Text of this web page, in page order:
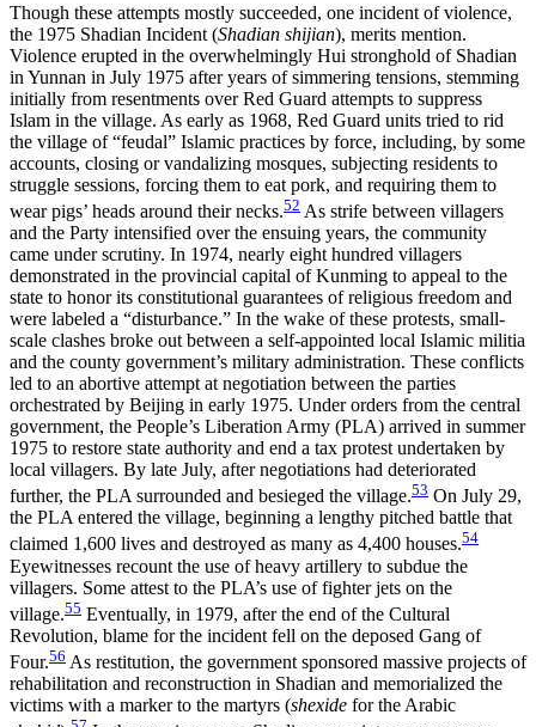
Though these attempts mostly succeeded, one incident of violence,
the 1975 Shadian Incident (Shadian shijian), merits mention.
Violence erupted in the overwhelmingly Hui stronghold of Shadian
in Yunnan in July 1975 after years of simmering tensions, stemming
initially from resentments over Red Guard attempts to suppress
Islam in the village. As early as 1968, Red Guard units tried to rid
the village of “feudal” Islamic practices by force, including, by some
accounts, closing or vandalizing mosques, subjecting residents to
struggle sessions, forcing them to eat pork, and requiring them to
wear pigs’ heads around their necks.52 As strife between villagers
and the Party intensified over the ensuing years, the community
came under scrutiny. In 1974, nearly eight hundred villagers
demonstrated in the provincial capital of Kunming to appeal to the
state to honor its constitutional guarantees of religious freedom and
were labeled a “disturbance.” In the wake of these protests, small-
scale clashes broke out between a self-appointed local Islamic militia
and the county government’s military administration. These conflicts
led to an abortive attempt at negotiation between the parties
orchestrated by Beijing in early 1975. Under orders from the central
government, the People’s Liberation Army (PLA) arrived in summer
1975 to restore state authority and end a tax protest undertaken by
local villagers. By late July, after negotiations had deteriorated
further, the PLA surrounded and besieged the village.53 On July 29,
the PLA entered the village, beginning a lengthy pitched battle that
claimed 1,600 lives and destroyed as many as 4,400 houses.54
Eyewitnesses recount the use of heavy artillery to subdue the
villagers. Some attest to the PLA’s use of fighter jets on the
village.55 Eventually, in 1979, after the end of the Cultural
Revolution, blame for the incident fell on the deposed Gang of
Four.56 As restitution, the government sponsored massive projects of
rehabilitation and reconstruction in Shadian and memorialized the
victims with a marker to the martyrs (shexide for the Arabic